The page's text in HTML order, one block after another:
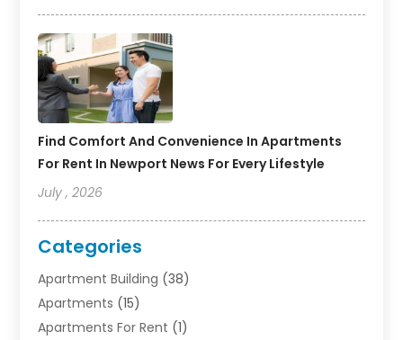
Find Comfort And Convenience In Apartments
For Rent In Newport News For Every Lifestyle
July , 2026
Categories
Apartment Building (38)
Apartments (15)
Apartments For Rent (1)